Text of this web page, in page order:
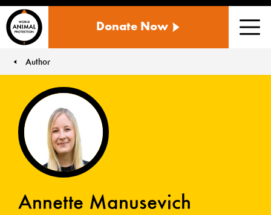
ANIMAL
US
Donate Now
Author
Annette Manusevich